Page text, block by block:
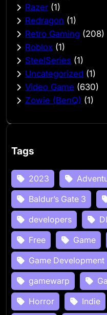
Razer (1)
Redragon (1)
Retro Gaming (208)
Roblox (1)
SteelSeries (1)
Uncategorized (1)
Video Game (630)
Zowie (BenQ) (1)
Tags
2023
Baldur’s Gate 3
developers
Free
Game
Game Development
gamewarp
Horror
Indie